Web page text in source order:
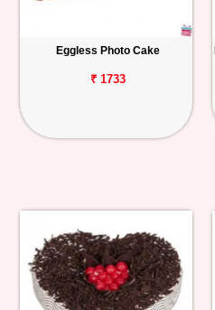
Eggless Photo Cake
₹ 1733